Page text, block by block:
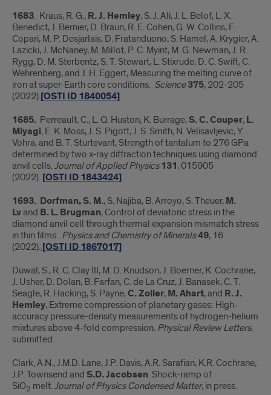
1683. Kraus, R. G., R. J. Hemley, S. J. Ali, J. L. Belof, L. X.
Benedict, J. Bernier, D. Braun, R. E. Cohen, G. W. Collins, F.
Copari, M. P. Desjarlais, D. Fratanduono, S. Hamel, A. Krygier, A.
Lazicki, J. McNaney, M. Millot, P. C. Myint, M. G. Newman, J. R.
Rygg, D. M. Sterbentz, S. T. Stewart, L. Stixrude, D. C. Swift, C.
Wehrenberg, and J. H. Eggert, Measuring the melting curve of
iron at super-Earth core conditions. Science375, 202-205
(2022).[OSTI ID 1840054]
1685. Perreault, C., L. Q. Huston, K. Burrage,S. C. Couper, L.
Miyagi, E. K. Moss, J. S. Pigott, J. S. Smith, N. Velisavljevic, Y.
Vohra, and B. T. Sturtevant, Strength of tantalum to 276 GPa
determined by two x-ray diffraction techniques using diamond
anvil cells.Journal of Applied Physics 131, 015905
(2022). [OSTI ID 1843424]
1693. Dorfman, S. M., S. Najiba, B. Arroyo, S. Theuer, M.
Lvand B. L. Brugman, Control of deviatoric stress in the
diamond anvil cell through thermal expansion mismatch stress
in thin films. Physics and Chemistry of Minerals49, 16
(2022). [OSTI ID 1867017]
Duwal, S., R. C. Clay III, M. D. Knudson, J. Boerner, K. Cochrane,
J. Usher, D. Dolan, B. Farfan, C. de La Cruz, J. Banasek, C. T.
Seagle, R. Hacking, S. Payne,C. Zoller, M. Ahart, and R. J.
Hemley, Extreme compression of planetary gases: High-
accuracy pressure-density measurements of hydrogen-helium
mixtures above 4-fold compression. Physical Review Letters,
submitted.
Clark, A.N., J.M.D. Lane, J.P. Davis, A.R. Sarafian, K.R. Cochrane,
J.P. Townsend and S.D. Jacobsen. Shock-ramp of
SiO2 melt.Journal of Physics Condensed Matter, in press.